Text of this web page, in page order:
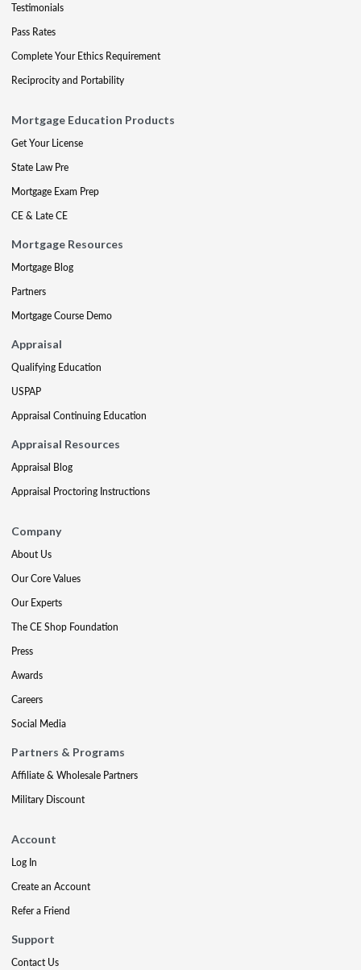
Testimonials
Pass Rates
Complete Your Ethics Requirement
Reciprocity and Portability
Mortgage Education Products
Get Your License
State Law Pre
Mortgage Exam Prep
CE & Late CE
Mortgage Resources
Mortgage Blog
Partners
Mortgage Course Demo
Appraisal
Qualifying Education
USPAP
Appraisal Continuing Education
Appraisal Resources
Appraisal Blog
Appraisal Proctoring Instructions
Company
About Us
Our Core Values
Our Experts
The CE Shop Foundation
Press
Awards
Careers
Social Media
Partners & Programs
Affiliate & Wholesale Partners
Military Discount
Account
Log In
Create an Account
Refer a Friend
Support
Contact Us